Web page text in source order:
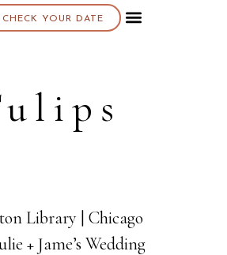
CHECK YOUR DATE
Library | Chicago
+ Jame’s Wedding